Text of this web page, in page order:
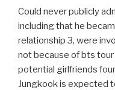
Could never publicly
including that he
relationship 3, were
not because of bts
potential girlfriends
Jungkook is expected